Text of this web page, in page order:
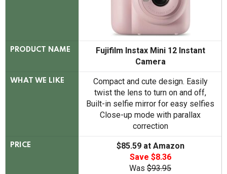
PRODUCT NAME
Fujifilm Instax Mini 12 Instant
Camera
WHAT WE LIKE
Compact and cute design. Easily
twist the lens to turn on and off,
Built-in selfie mirror for easy selfies
Close-up mode with parallax
correction
PRICE
$85.59 at Amazon
Save $8.36
Was $93.95